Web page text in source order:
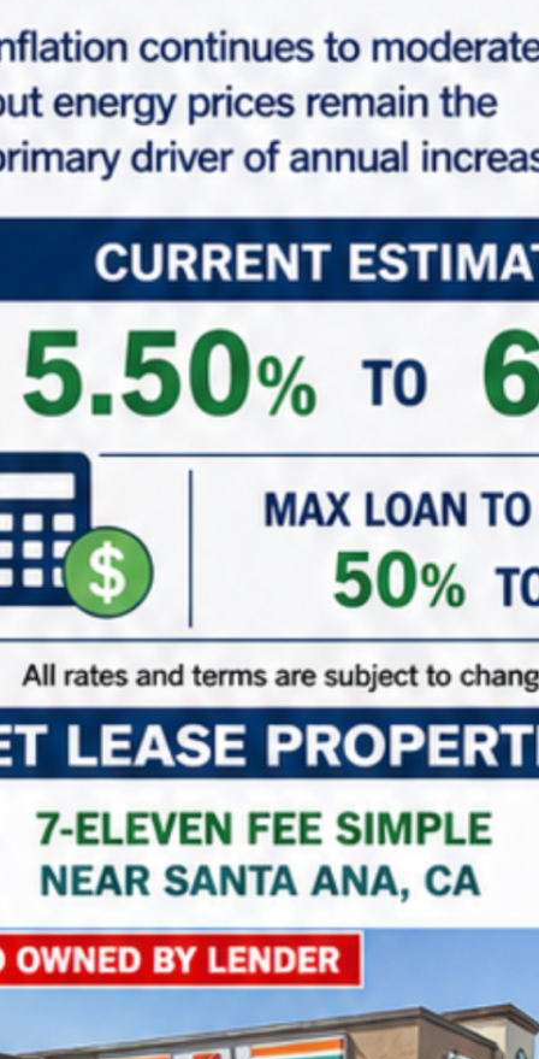
Role (Acting As)*
Buyer / Principal
Broker / Agent
Other
Are You Currently in a 1031 Exchange*
Yes – Currently in my ID Period
Yes – Upcoming 1031 Exchange
Just adding to the portfolio
( When did/do you close on your existing property? )
1031 ID Date Calculator
Property Name
Property Link